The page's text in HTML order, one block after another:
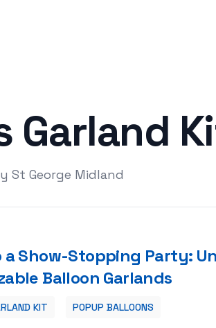
Garland
St George Midland
Design with Customizable Balloon
Show-Stopping Party:
Balloon Garlands
KIT POPUP BALLOONS